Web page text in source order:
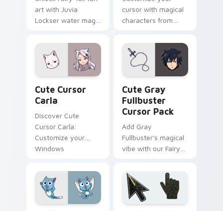
art with Juvia
Lockser water mage
an enchanting
desktop experience!
cursor with magical
characters from
Cute Cursor
Carla
Discover Cute
Cursor Carla:
Customize your
Windows
Fairy Tail-inspired
cursors!
Cute Gray
Fullbuster
Cursor Pack
Add Gray
Fullbuster's magical
vibe with our Fairy
Pack!